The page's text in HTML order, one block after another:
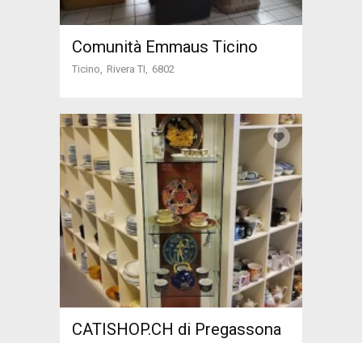
Comunità Emmaus Ticino
Ticino Rivera TI 6802
CATISHOP.CH di Pregassona